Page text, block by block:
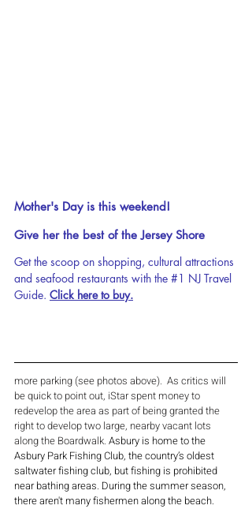
Mother's Day is this weekend!
Give her the best of the Jersey Shore
Get the scoop on shopping, cultural attractions
and seafood restaurants with the #1 NJ Travel
Guide. Click here to buy.
more parking (see photos above).  As critics will
be quick to point out, iStar spent money to
redevelop the area as part of being granted the
right to develop two large, nearby vacant lots
along the Boardwalk. Asbury is home to the
Asbury Park Fishing Club, the country’s oldest
saltwater fishing club, but fishing is prohibited
near bathing areas. During the summer season,
there aren't many fishermen along the beach.